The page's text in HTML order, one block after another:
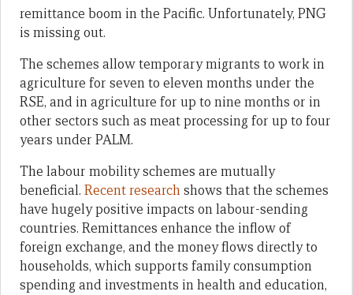
remittance boom in the Pacific. Unfortunately, PNG
is missing out.
The schemes allow temporary migrants to work in
agriculture for seven to eleven months under the
RSE, and in agriculture for up to nine months or in
other sectors such as meat processing for up to four
years under PALM.
The labour mobility schemes are mutually
beneficial. Recent researchshows that the schemes
have hugely positive impacts on labour-sending
countries. Remittances enhance the inflow of
foreign exchange, and the money flows directly to
households, which supports family consumption
spending and investments in health and education,